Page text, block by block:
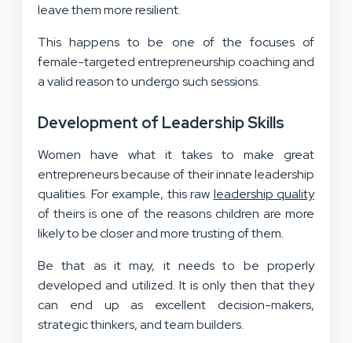
leave them more resilient.
This happens to be one of the focuses of
female-targeted entrepreneurship coaching and
a valid reason to undergo such sessions.
Development of Leadership Skills
Women have what it takes to make great
entrepreneurs because of their innate leadership
qualities. For example, this raw leadership quality
of theirs is one of the reasons children are more
likely to be closer and more trusting of them.
Be that as it may, it needs to be properly
developed and utilized. It is only then that they
can end up as excellent decision-makers,
strategic thinkers, and team builders.